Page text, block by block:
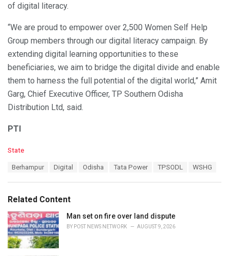
of digital literacy.
“We are proud to empower over 2,500 Women Self Help
Group members through our digital literacy campaign. By
extending digital learning opportunities to these
beneficiaries, we aim to bridge the digital divide and enable
them to harness the full potential of the digital world,” Amit
Garg, Chief Executive Officer, TP Southern Odisha
Distribution Ltd, said.
PTI
C
o
i
e
s
:
State
:
Berhampur Digital Odisha Tata Power TPSODL WSHG
Related Content
Man set on fire over land dispute
BY POST NEWS NETWORK AUGUST 9, 2026